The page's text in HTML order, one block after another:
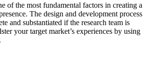
of the most fundamental factors in creating a
The design and development process
and substantiated if the research team is
your target market’s experiences by using